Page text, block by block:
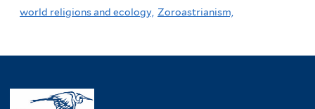
world religions and ecology, Zoroastrianism,